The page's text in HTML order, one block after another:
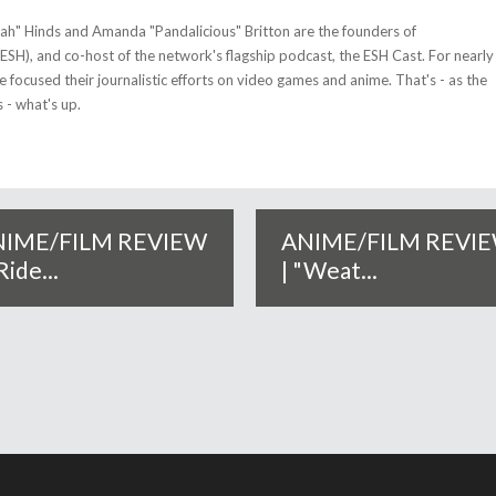
Hinds and Amanda "Pandalicious" Britton are the founders of
and co-host of the network's flagship podcast, the ESH Cast. For nearly
focused their journalistic efforts on video games and anime. That's - as the
- what's up.
FILM REVIEW
ANIME/FILM
| "Weat...